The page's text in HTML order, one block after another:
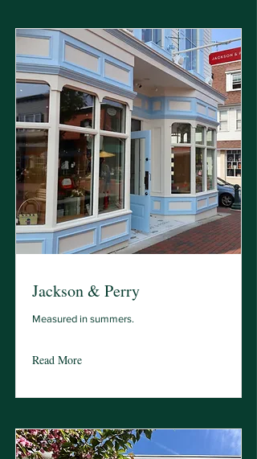
Jackson & Perry
Measured in summers.
Read More